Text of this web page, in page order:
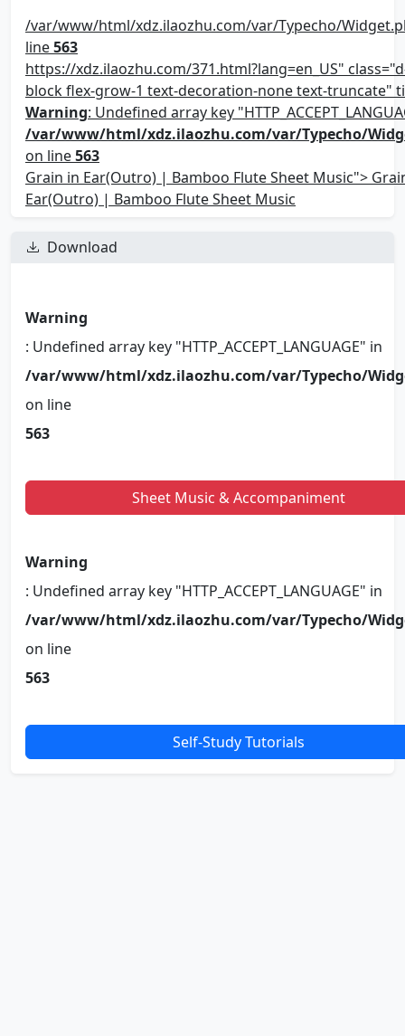
/var/www/html/xdz.ilaozhu.com/var/Typecho/
line563
https://xdz.ilaozhu.com/371.html?lang=en_US"
block flex-grow-1 text-decoration-none text-truncate"
Warning: Undefined array key
/var/www/html/xdz.ilaozhu.com/var/Typecho/
on line563
Grain in Ear(Outro) | Bamboo Flute Sheet Music">
Ear(Outro) | Bamboo Flute Sheet Music
Download
Warning
: Undefined array key "HTTP_ACCEPT_LANGUAGE" in
/var/www/html/xdz.ilaozhu.com/var/Typecho/
on line
563
Sheet Music & Accompaniment
Warning
: Undefined array key "HTTP_ACCEPT_LANGUAGE" in
/var/www/html/xdz.ilaozhu.com/var/Typecho/
on line
563
Self-Study Tutorials